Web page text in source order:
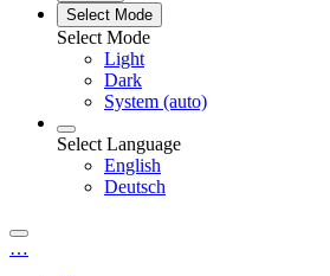
Select Mode
Select Mode
Light
Dark
System (auto)
Select Language
English
Deutsch
…